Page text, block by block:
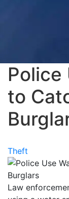
Police
to
Theft
Law